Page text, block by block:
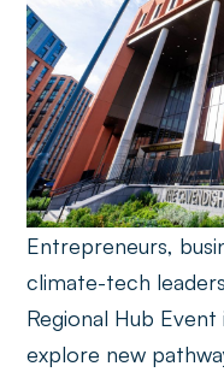
Entrepreneurs,
climate-tech
Regional Hub
explore new